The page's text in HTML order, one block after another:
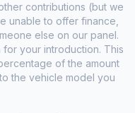
contributions (but we
unable to offer finance,
else on our panel.
for your introduction. This
of the amount
the vehicle model you